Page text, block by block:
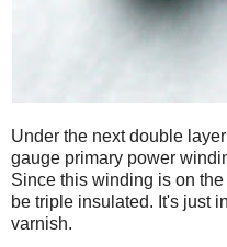
Under the next double
gauge primary power
Since this winding is on
be triple insulated. It's just
varnish.